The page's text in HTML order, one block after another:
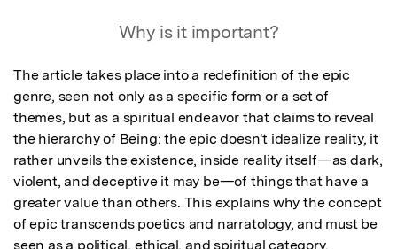
Why is it important?
The article takes place into a redefinition of the epic
genre, seen not only as a specific form or a set of
themes, but as a spiritual endeavor that claims to reveal
the hierarchy of Being: the epic doesn't idealize reality, it
rather unveils the existence, inside reality itself—as dark,
violent, and deceptive it may be—of things that have a
greater value than others. This explains why the concept
of epic transcends poetics and narratology, and must be
seen as a political, ethical, and spiritual category.